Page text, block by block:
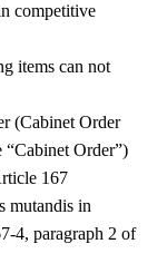
competitive
items can not
(Cabinet Order
“Cabinet Order”)
167
mutandis in
4, paragraph 2 of